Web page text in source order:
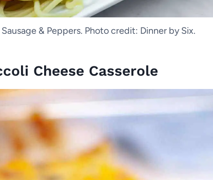
Sausage & Peppers. Photo credit: Dinner by Six.
Cheese Casserole